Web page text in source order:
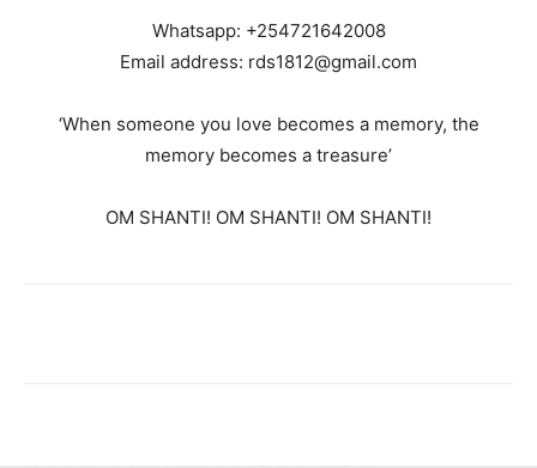
Whatsapp: +254721642008
Email address: rds1812@gmail.com
‘When someone you love becomes a memory, the
memory becomes a treasure’
OM SHANTI! OM SHANTI! OM SHANTI!